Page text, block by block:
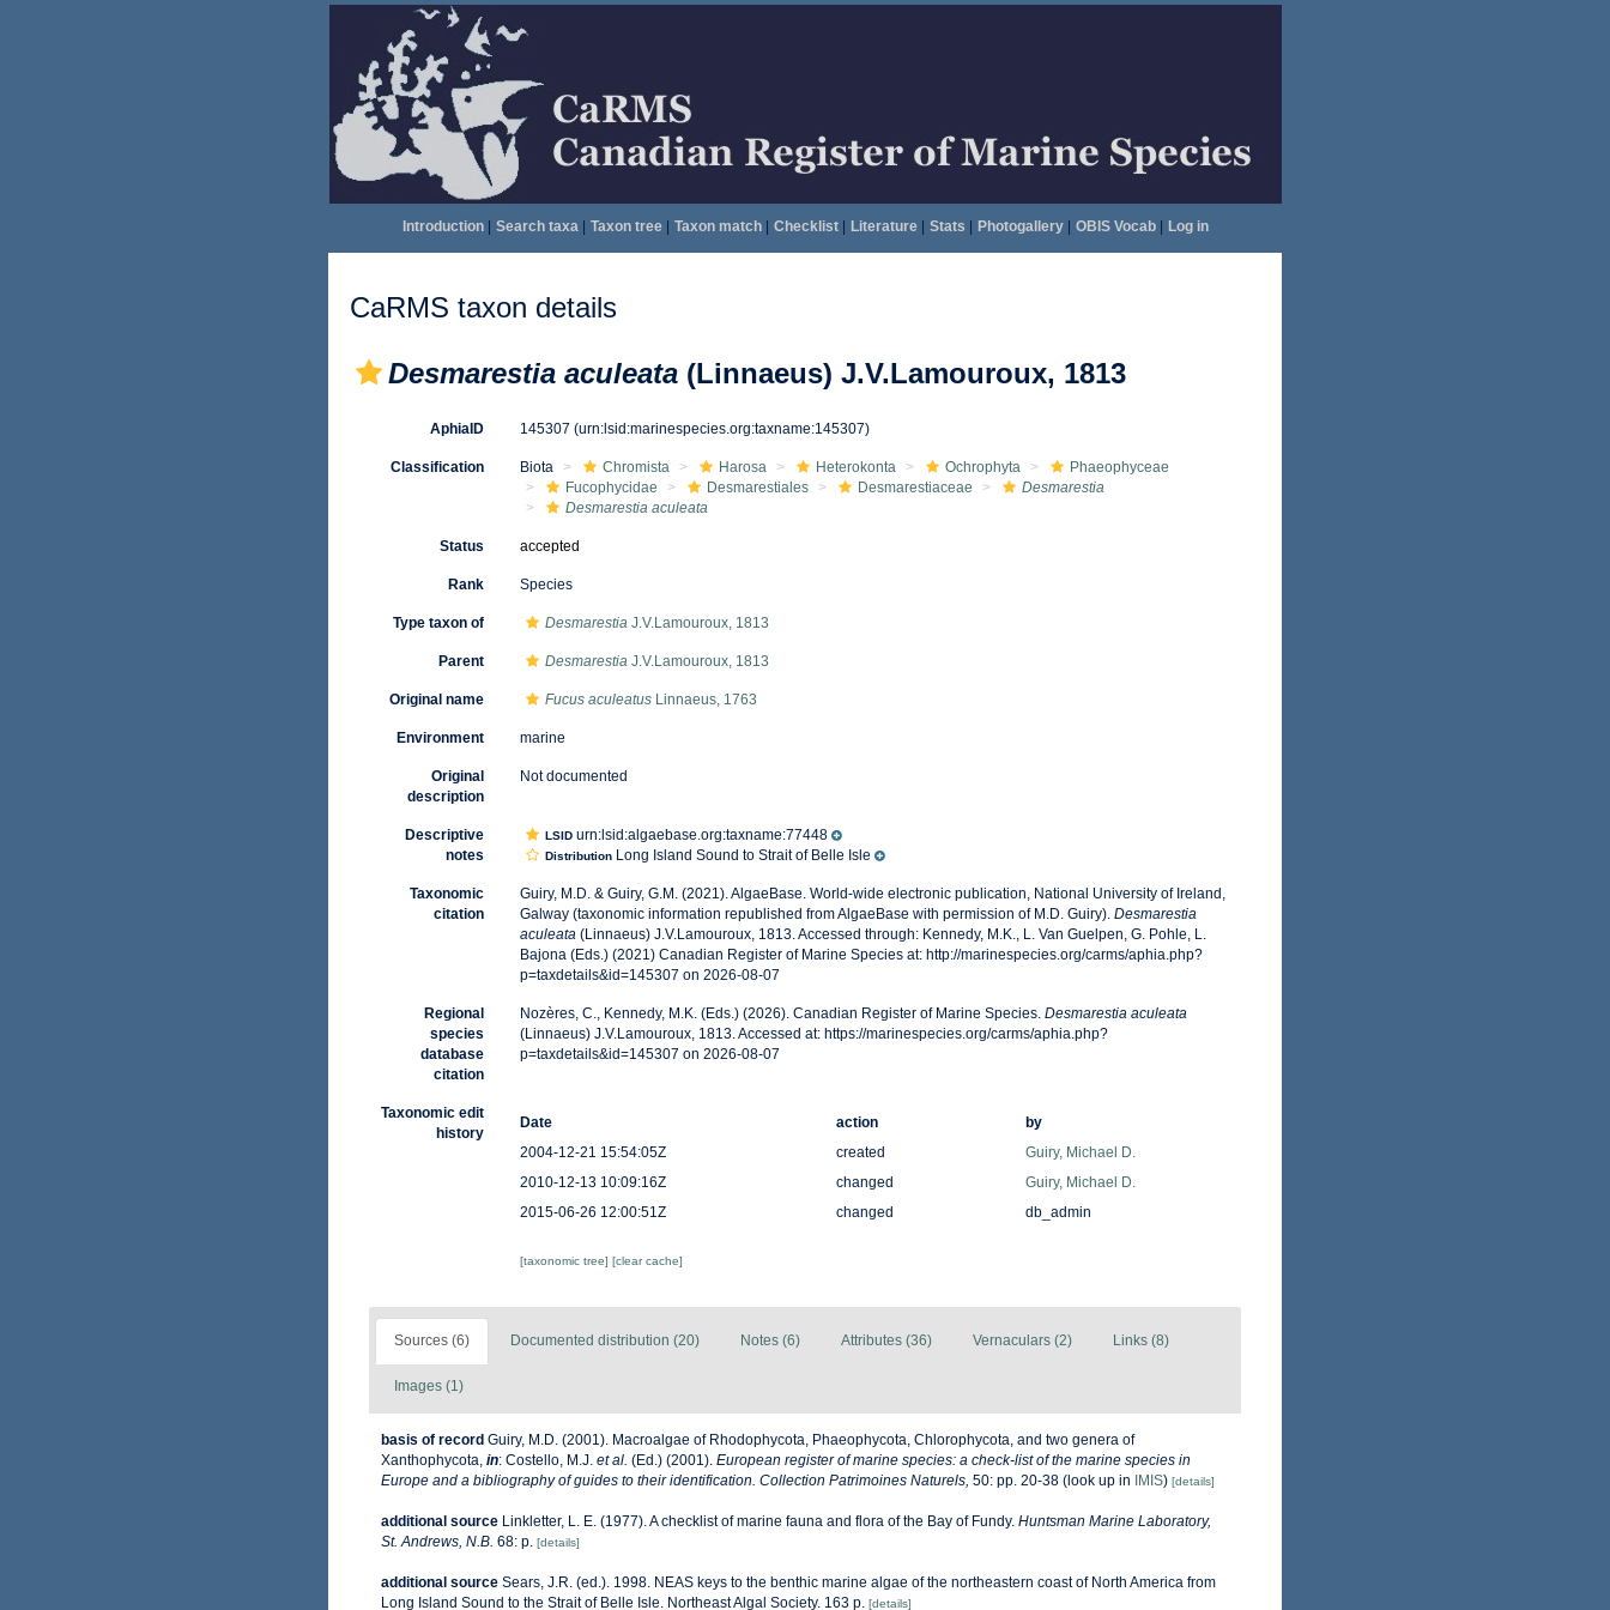
Introduction| Search taxa| Taxon tree| Taxon match| Checklist| Literature| Stats Photogallery| OBIS Vocab| Log in
CaRMS taxon details
Desmarestia aculeata (Linnaeus) J.V.Lamouroux, 1813
AphiaID 145307 (urn:lsid:marinespecies.org:taxname:145307)
Classification Biota Chromista Harosa Heterokonta Ochrophyta
Phaeophyceae
Fucophycidae
Desmarestiales Desmarestiaceae
Desmarestia
Desmarestia aculeata
Status accepted
Rank Species
Type taxon of DesmarestiaJ.V.Lamouroux, 1813
Parent DesmarestiaJ.V.Lamouroux, 1813
Original name Fucus aculeatusLinnaeus, 1763
Environment marine
Original
description
Not documented
Descriptive
notes
LSIDurn:lsid:algaebase.org:taxname:77448
DistributionLong Island Sound to Strait of Belle Isle
Taxonomic
citation
Guiry, M.D. & Guiry, G.M. (2021). AlgaeBase. World-wide electronic publication, National University of Ireland,
Galway (taxonomic information republished from AlgaeBase with permission of M.D. Guiry). Desmarestia
aculeata(Linnaeus) J.V.Lamouroux, 1813. Accessed through: Kennedy, M.K., L. Van Guelpen, G. Pohle, L.
Bajona (Eds.) (2021) Canadian Register of Marine Species at: http://marinespecies.org/carms/aphia.php?
p=taxdetails&id=145307 on 2026-08-07
Regional
species
database
citation
Nozères, C., Kennedy, M.K. (Eds.) (2026). Canadian Register of Marine Species. Desmarestia aculeata
(Linnaeus) J.V.Lamouroux, 1813. Accessed at: https://marinespecies.org/carms/aphia.php?
p=taxdetails&id=145307 on 2026-08-07
Taxonomic edit
history
Date action
by
2004-12-21 15:54:05Z
created
Guiry, Michael D.
2010-12-13 10:09:16Z
changed
Guiry, Michael D.
2015-06-26 12:00:51Z
changed db_admin
[taxonomic tree] [clear cache]
Sources (6) Documented distribution (20) Notes (6) Attributes (36) Vernaculars (2) Links (8)
Images (1)
basis of record Guiry, M.D. (2001). Macroalgae of Rhodophycota, Phaeophycota, Chlorophycota, and two genera of
Xanthophycota, in: Costello, M.J. et al. (Ed.) (2001). European register of marine species: a check-list of the marine species in
Europe and a bibliography of guides to their identification. Collection Patrimoines Naturels, 50: pp. 20-38 (look up in IMIS) [details]
additional source Linkletter, L. E. (1977). A checklist of marine fauna and flora of the Bay of Fundy. Huntsman Marine Laboratory,
St. Andrews, N.B. 68: p. [details]
additional source Sears, J.R. (ed.). 1998. NEAS keys to the benthic marine algae of the northeastern coast of North America from
Long Island Sound to the Strait of Belle Isle. Northeast Algal Society. 163 p. [details]